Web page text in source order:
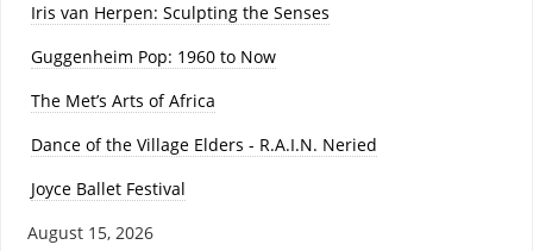
Iris van Herpen: Sculpting the Senses
Guggenheim Pop: 1960 to Now
The Met’s Arts of Africa
Dance of the Village Elders - R.A.I.N. Neried
Joyce Ballet Festival
August 15, 2026